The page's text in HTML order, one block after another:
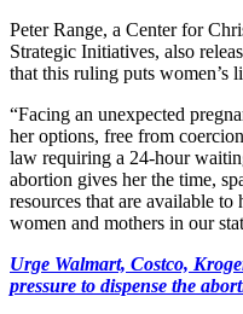
Peter Range, a Center for
Strategic Initiatives, also
that this ruling puts women’s
“Facing an unexpected
her options, free from
law requiring a 24-hour
abortion gives her the time,
resources that are available to
women and mothers in our
Urge Walmart, Costco,
pressure to dispense the